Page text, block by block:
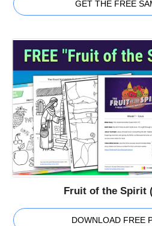
GET THE FREE
Fruit of the Spirit
DOWNLOAD FREE